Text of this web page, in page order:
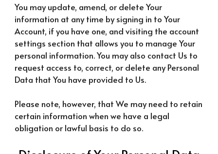
You may update, amend, or delete Your
information at any time by signing in to Your
Account, if you have one, and visiting the account
settings section that allows you to manage Your
personal information. You may also contact Us to
request access to, correct, or delete any Personal
Data that You have provided to Us.
Please note, however, that We may need to retain
certain information when we have a legal
obligation or lawful basis to do so.